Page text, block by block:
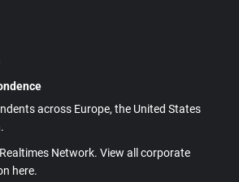
across Europe, the United States
Network. View all corporate
here.